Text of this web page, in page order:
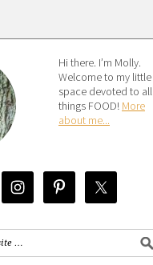
Hi there. I’m Molly.
Welcome to my little
space devoted to all
things FOOD! More
about me...